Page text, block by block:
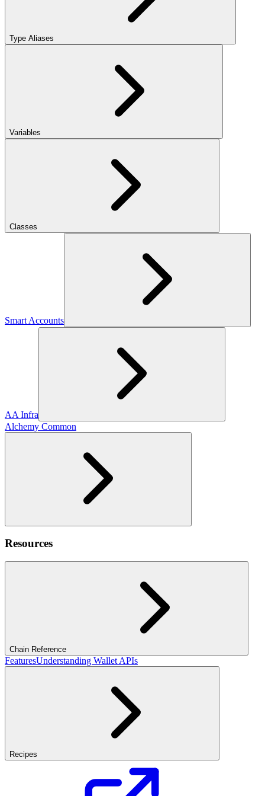
Type Aliases
Variables
Classes
Smart Accounts
AA Infra
Alchemy Common
Resources
Chain Reference
FeaturesUnderstanding Wallet APIs
Recipes